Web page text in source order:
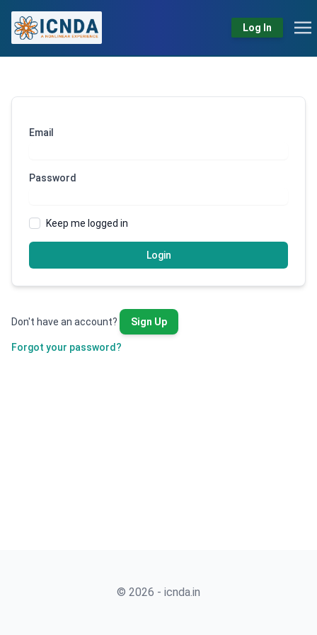
Log In
Email
Password
Keep me logged in
Login
Don't have an account? Sign Up
Forgot your password?
© 2026 - icnda.in